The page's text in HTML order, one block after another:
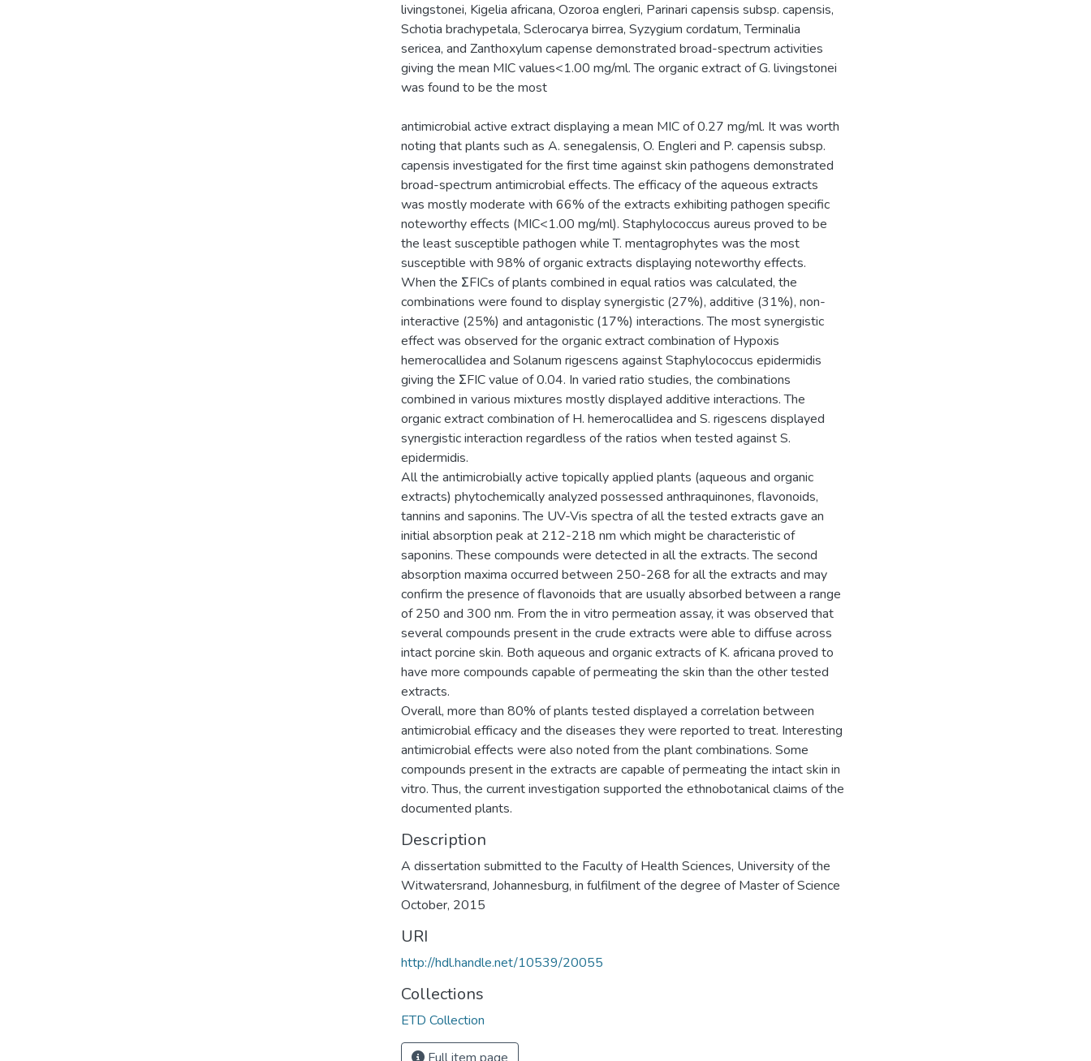
livingstonei, Kigelia africana, Ozoroa engleri, Parinari capensis subsp. capensis,
Schotia brachypetala, Sclerocarya birrea, Syzygium cordatum, Terminalia
sericea, and Zanthoxylum capense demonstrated broad-spectrum activities
giving the mean MIC values<1.00 mg/ml. The organic extract of G. livingstonei
was found to be the most
antimicrobial active extract displaying a mean MIC of 0.27 mg/ml. It was worth
noting that plants such as A. senegalensis, O. Engleri and P. capensis subsp.
capensis investigated for the first time against skin pathogens demonstrated
broad-spectrum antimicrobial effects. The efficacy of the aqueous extracts
was mostly moderate with 66% of the extracts exhibiting pathogen specific
noteworthy effects (MIC<1.00 mg/ml). Staphylococcus aureus proved to be
the least susceptible pathogen while T. mentagrophytes was the most
susceptible with 98% of organic extracts displaying noteworthy effects.
When the ΣFICs of plants combined in equal ratios was calculated, the
combinations were found to display synergistic (27%), additive (31%), non-
interactive (25%) and antagonistic (17%) interactions. The most synergistic
effect was observed for the organic extract combination of Hypoxis
hemerocallidea and Solanum rigescens against Staphylococcus epidermidis
giving the ΣFIC value of 0.04. In varied ratio studies, the combinations
combined in various mixtures mostly displayed additive interactions. The
organic extract combination of H. hemerocallidea and S. rigescens displayed
synergistic interaction regardless of the ratios when tested against S.
epidermidis.
All the antimicrobially active topically applied plants (aqueous and organic
extracts) phytochemically analyzed possessed anthraquinones, flavonoids,
tannins and saponins. The UV-Vis spectra of all the tested extracts gave an
initial absorption peak at 212-218 nm which might be characteristic of
saponins. These compounds were detected in all the extracts. The second
absorption maxima occurred between 250-268 for all the extracts and may
confirm the presence of flavonoids that are usually absorbed between a range
of 250 and 300 nm. From the in vitro permeation assay, it was observed that
several compounds present in the crude extracts were able to diffuse across
intact porcine skin. Both aqueous and organic extracts of K. africana proved to
have more compounds capable of permeating the skin than the other tested
extracts.
Overall, more than 80% of plants tested displayed a correlation between
antimicrobial efficacy and the diseases they were reported to treat. Interesting
antimicrobial effects were also noted from the plant combinations. Some
compounds present in the extracts are capable of permeating the intact skin in
vitro. Thus, the current investigation supported the ethnobotanical claims of the
documented plants.
Description
A dissertation submitted to the Faculty of Health Sciences, University of the
Witwatersrand, Johannesburg, in fulfilment of the degree of Master of Science
October, 2015
URI
http://hdl.handle.net/10539/20055
Collections
ETD Collection